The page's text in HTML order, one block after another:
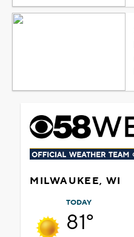
MILWAUKEE, WI
TODAY
81°